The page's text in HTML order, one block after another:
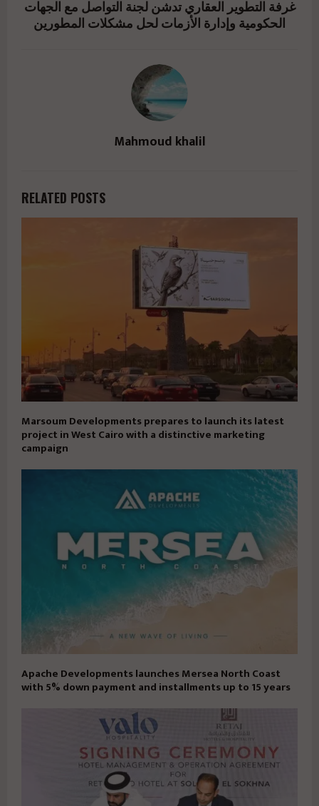
غرفة التطوير العقاري تدشن لجنة التواصل مع الجهات
الحكومية وإدارة الأزمات لحل مشكلات المطورين
Mahmoud khalil
RELATED POSTS
Marsoum Developments prepares to launch its latest
project in West Cairo with a distinctive marketing
campaign
Apache Developments launches Mersea North Coast
with 5% down payment and installments up to 15 years